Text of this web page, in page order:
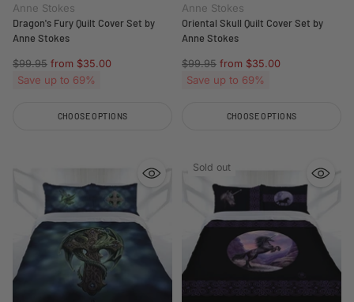
Anne Stokes
Dragon's Fury Quilt Cover Set by
Anne Stokes
Regular
price
$99.95 from $35.00
Save up to 69%
CHOOSE OPTIONS
Anne Stokes
Oriental Skull Quilt Cover Set by
Anne Stokes
Regular
price
$99.95 from $35.00
Save up to 69%
CHOOSE OPTIONS
Sold out